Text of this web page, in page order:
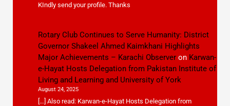
KIndly send your profile. Thanks
Rotary Club Continues to Serve Humanity: District
Governor Shakeel Ahmed Kaimkhani Highlights
Major Achievements – Karachi Observeron Karwan-
e-Hayat Hosts Delegation from Pakistan Institute of
Living and Learning and University of York
August 24, 2025
[…] Also read: Karwan-e-Hayat Hosts Delegation from